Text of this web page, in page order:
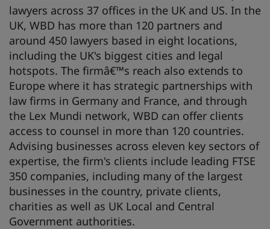
lawyers across 37 offices in the UK and US. In the
UK, WBD has more than 120 partners and
around 450 lawyers based in eight locations,
including the UK's biggest cities and legal
hotspots. The firmâ€™s reach also extends to
Europe where it has strategic partnerships with
law firms in Germany and France, and through
the Lex Mundi network, WBD can offer clients
access to counsel in more than 120 countries.
Advising businesses across eleven key sectors of
expertise, the firm's clients include leading FTSE
350 companies, including many of the largest
businesses in the country, private clients,
charities as well as UK Local and Central
Government authorities.